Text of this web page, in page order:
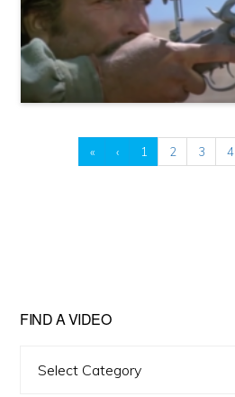
« ‹ 1 2 3 4
FIND A VIDEO